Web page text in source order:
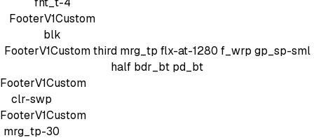
FooterV1Custom
blk
FooterV1Custom third mrg_tp flx-at-1280 f_wrp gp_sp-sml
half bdr_bt pd_bt
FooterV1Custom
clr-swp
FooterV1Custom
mrg_tp-30